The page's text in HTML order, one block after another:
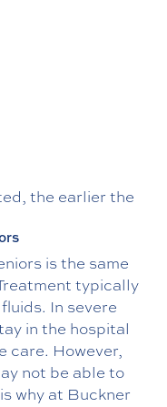
the earlier the
is the same
typically
In severe
in the hospital
care. However,
not be able to
why at Buckner